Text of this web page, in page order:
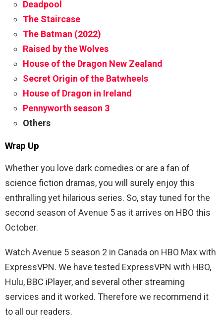
Deadpool
The Staircase
The Batman (2022)
Raised by the Wolves
House of the Dragon New Zealand
Secret Origin of the Batwheels
House of Dragon in Ireland
Pennyworth season 3
Others
Wrap Up
Whether you love dark comedies or are a fan of
science fiction dramas, you will surely enjoy this
enthralling yet hilarious series. So, stay tuned for the
second season of Avenue 5 as it arrives on HBO this
October.
Watch Avenue 5 season 2 in Canada on HBO Max with
ExpressVPN. We have tested ExpressVPN with HBO,
Hulu, BBC iPlayer, and several other streaming
services and it worked. Therefore we recommend it
to all our readers.